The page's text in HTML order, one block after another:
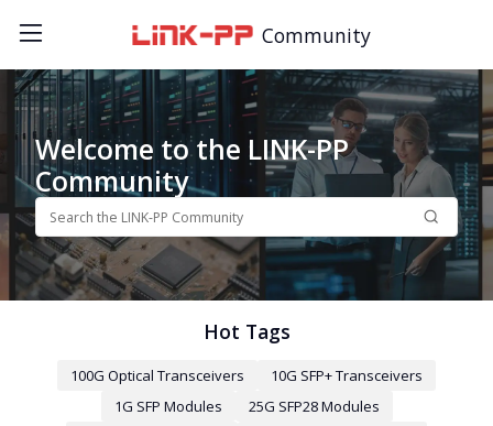
Community
Welcome to the LINK-PP
Community
Hot Tags
100G Optical Transceivers
10G SFP+ Transceivers
1G SFP Modules
25G SFP28 Modules